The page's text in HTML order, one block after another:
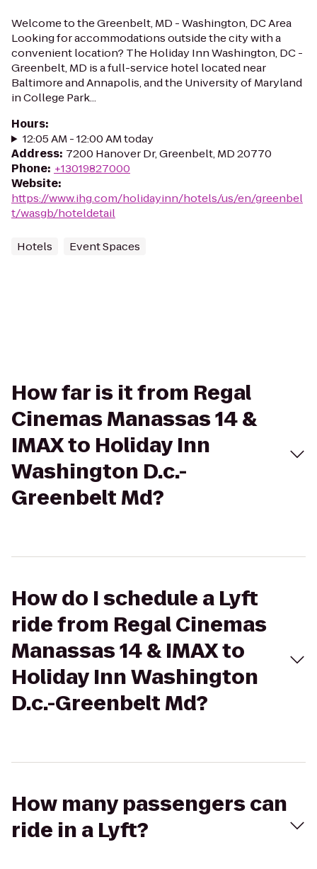
Welcome to the Greenbelt, MD - Washington, DC Area
Looking for accommodations outside the city with a
convenient location? The Holiday Inn Washington, DC -
Greenbelt, MD is a full-service hotel located near
Baltimore and Annapolis, and the University of Maryland
in College Park...
Hours:
12:05 AM - 12:00 AM today
Address: 7200 Hanover Dr, Greenbelt, MD 20770
Phone: +13019827000
Website:
https://www.ihg.com/holidayinn/hotels/us/en/greenbel
t/wasgb/hoteldetail
Hotels Event Spaces
How far is it from Regal
Cinemas Manassas 14 &
IMAX to Holiday Inn
Washington D.c.-
Greenbelt Md?
How do I schedule a Lyft
ride from Regal Cinemas
Manassas 14 & IMAX to
Holiday Inn Washington
D.c.-Greenbelt Md?
How many passengers can
ride in a Lyft?